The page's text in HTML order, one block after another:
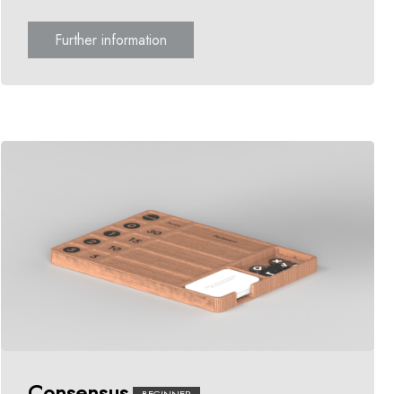
Further information